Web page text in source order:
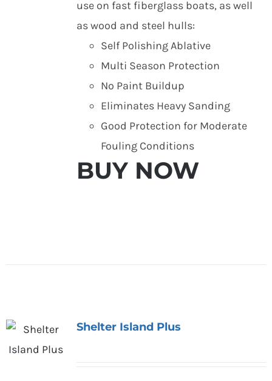
use on fast fiberglass boats, as well
as wood and steel hulls:
Self Polishing Ablative
Multi Season Protection
No Paint Buildup
Eliminates Heavy Sanding
Good Protection for Moderate
Fouling Conditions
BUY NOW
Shelter Island Plus